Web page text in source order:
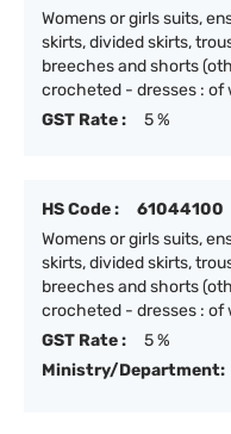
Womens or girls suits,
skirts, divided skirts,
breeches and shorts
crocheted - dresses : of
GST Rate :
5 %
HS Code :
61044100
Womens or girls suits,
skirts, divided skirts,
breeches and shorts
crocheted - dresses : of
GST Rate :
5 %
Ministry/Department: